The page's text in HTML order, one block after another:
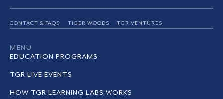
CONTACT & FAQS TIGER WOODS TGR VENTURES
MENU
EDUCATION PROGRAMS
TGR LIVE EVENTS
HOW TGR LEARNING LABS WORKS